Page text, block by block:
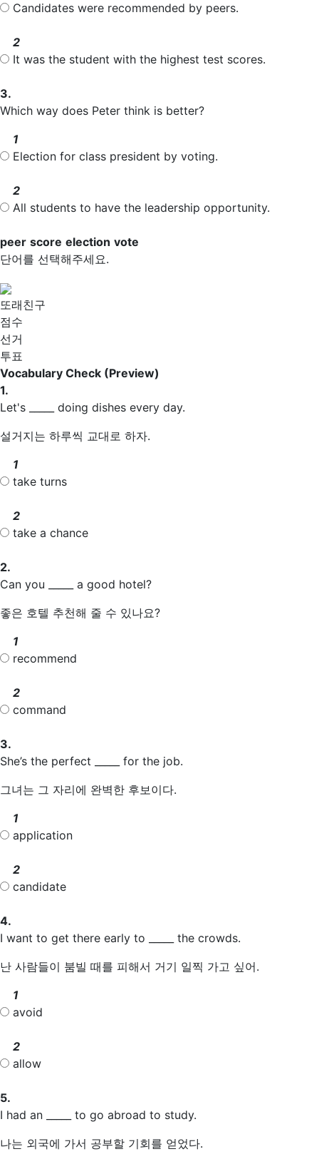
Candidates were recommended by peers.
2
It was the student with the highest test scores.
3.
Which way does Peter think is better?
1
Election for class president by voting.
2
All students to have the leadership opportunity.
peer score election vote
단어를 선택해주세요.
또래친구
점수
선거
투표
Vocabulary Check (Preview)
1.
Let's _____ doing dishes every day.
설거지는 하루씩 교대로 하자.
1
take turns
2
take a chance
2.
Can you _____ a good hotel?
좋은 호텔 추천해 줄 수 있나요?
1
recommend
2
command
3.
She’s the perfect _____ for the job.
그녀는 그 자리에 완벽한 후보이다.
1
application
2
candidate
4.
I want to get there early to _____ the crowds.
난 사람들이 붐빌 때를 피해서 거기 일찍 가고 싶어.
1
avoid
2
allow
5.
I had an _____ to go abroad to study.
나는 외국에 가서 공부할 기회를 얻었다.